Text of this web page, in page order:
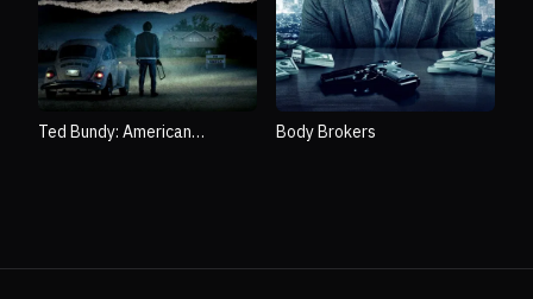
Ted Bundy: American
Body Brokers